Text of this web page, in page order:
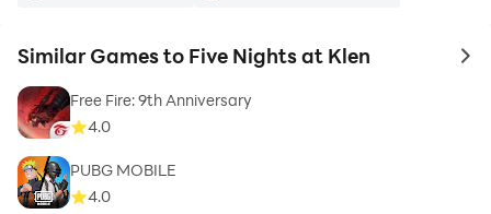
Similar Games to Five Nights at Klen to
Free Fire: 9th Anniversary
4.0
PUBG MOBILE
4.0